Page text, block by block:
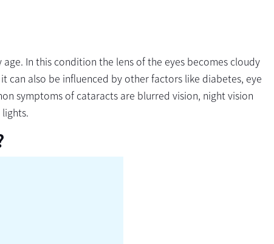
In this condition the lens of the eyes becomes cloudy
can also be influenced by other factors like diabetes, eye
symptoms of cataracts are blurred vision, night vision